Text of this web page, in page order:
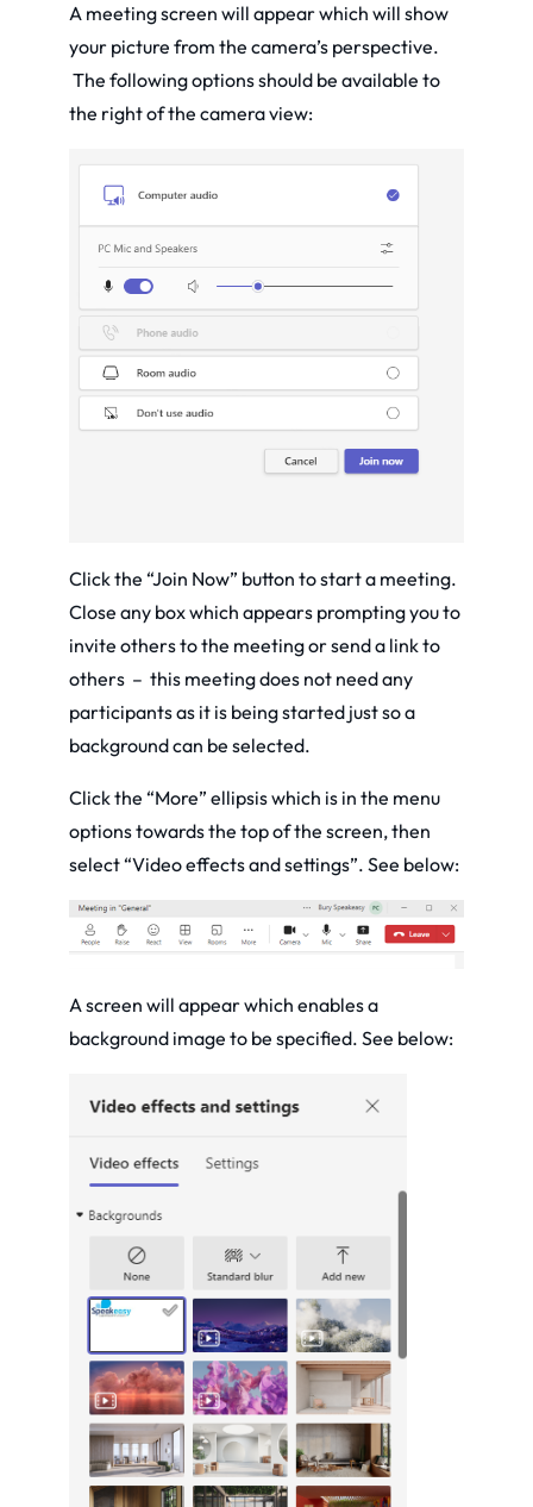
A meeting screen will appear which will show
your picture from the camera’s perspective.
The following options should be available to
the right of the camera view:
Click the “Join Now” button to start a meeting.
Close any box which appears prompting you to
invite others to the meeting or send a link to
others – this meeting does not need any
participants as it is being started just so a
background can be selected.
Click the “More” ellipsis which is in the menu
options towards the top of the screen, then
select “Video effects and settings”. See below:
A screen will appear which enables a
background image to be specified. See below: